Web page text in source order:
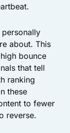
about. This
bounce
that tell
ranking
these
to fewer
reverse.